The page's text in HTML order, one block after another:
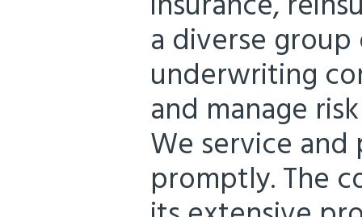
a diverse
underwriting
and manage
We service
promptly. The